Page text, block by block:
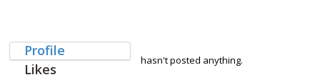
Profile
Likes
hasn't posted anything.